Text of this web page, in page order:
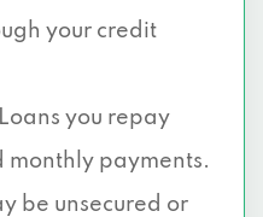
Dallas, TX 75231
your credit
Loans you repay
monthly payments.
be unsecured or